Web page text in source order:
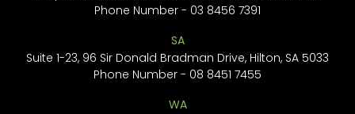
Phone Number - 03 8456 7391
SA
Suite 1-23, 96 Sir Donald Bradman Drive, Hilton, SA 5033
Phone Number - 08 8451 7455
WA